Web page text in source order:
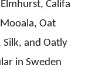
Califa
Oat
Silk, and Oatly
in Sweden